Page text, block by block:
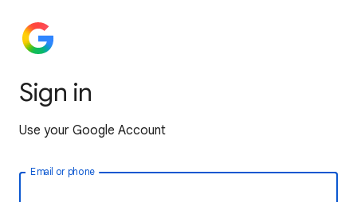
Sign in
Use your Google Account
Email or phone